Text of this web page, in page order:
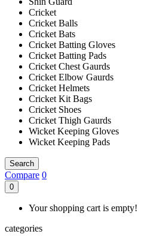
Cricket
Cricket Balls
Cricket Bats
Cricket Batting Gloves
Cricket Batting Pads
Cricket Chest Gaurds
Cricket Elbow Gaurds
Cricket Helmets
Cricket Kit Bags
Cricket Shoes
Cricket Thigh Gaurds
Wicket Keeping Gloves
Wicket Keeping Pads
Search
Compare 0
0
Your shopping cart is empty!
categories